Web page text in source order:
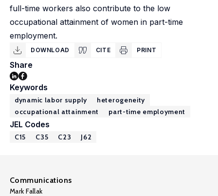
full-time workers also contribute to the low
occupational attainment of women in part-time
employment.
DOWNLOAD CITE PRINT
Share
Keywords
dynamic labor supply
heterogeneity
occupational attainment
part-time employment
JEL Codes
C15 C35 C23 J62
Communications
Mark Fallak